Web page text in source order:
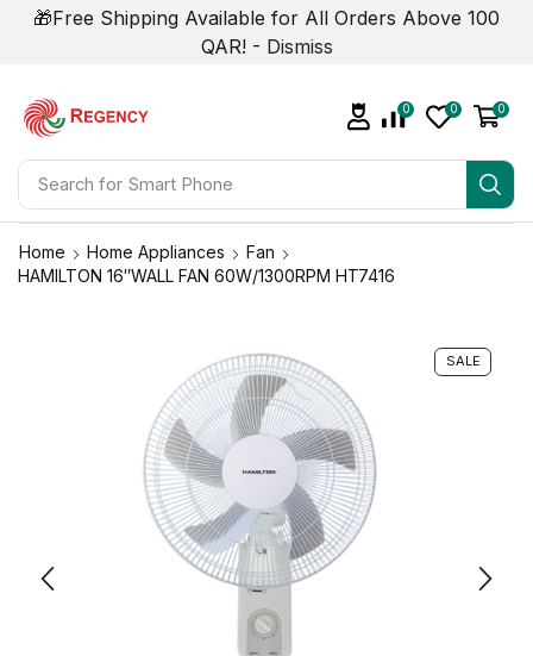
🎁Free Shipping Available for All Orders Above 100
QAR! - Dismiss
Search for Television
0 0 0
Home Home Appliances
Fan
HAMILTON 16″WALL FAN 60W/1300RPM HT7416
SALE